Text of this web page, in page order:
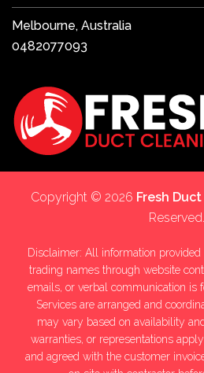
Melbourne, Australia
0482077093
Copyright © 2026 Fresh
Reserved.
Disclaimer: All information
trading names through website
emails, or verbal communication is
Services are arranged and
may vary based on availability
warranties, or representations
and agreed with the customer